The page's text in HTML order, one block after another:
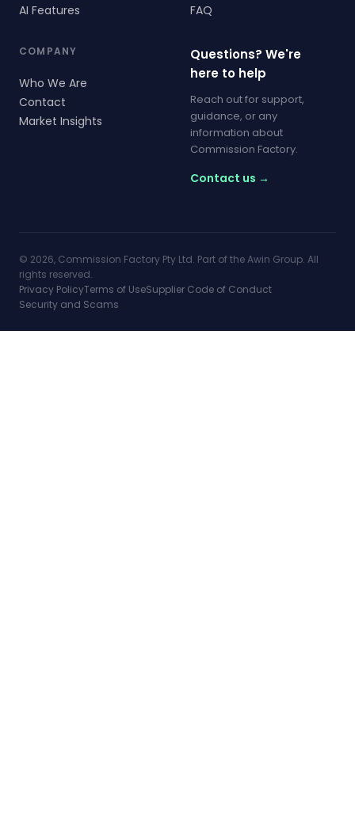
AI Features
FAQ
COMPANY
Who We Are
Contact
Market Insights
Questions? We're
here to help
Reach out for support,
guidance, or any
information about
Commission Factory.
Contact us →
© 2026, Commission Factory Pty Ltd. Part of the Awin Group. All
rights reserved.
Privacy PolicyTerms of UseSupplier Code of Conduct
Security and Scams